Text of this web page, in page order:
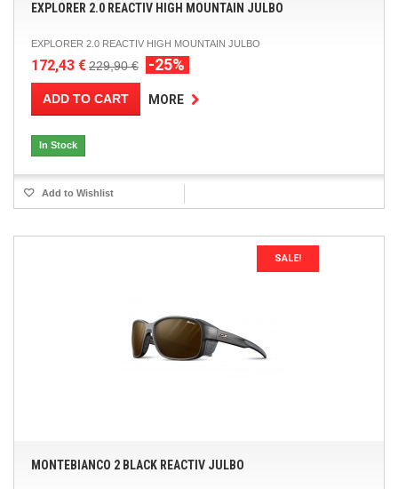
EXPLORER 2.0 REACTIV HIGH MOUNTAIN JULBO
EXPLORER 2.0 REACTIV HIGH MOUNTAIN JULBO
172,43 €229,90 € -25%
ADD TO CART MORE
In Stock
Add to Wishlist
SALE!
MONTEBIANCO 2 BLACK REACTIV JULBO